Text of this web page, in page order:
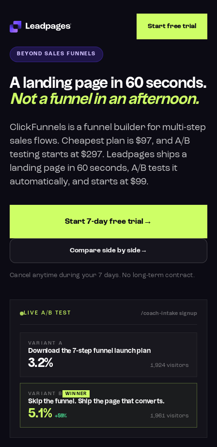
Start free trial
BEYOND SALES FUNNELS
A landing page in 60 seconds.
Not a funnel in an afternoon.
ClickFunnels is a funnel builder for multi-step
sales flows. Cheapest plan is $97, and A/B
testing starts at $297. Leadpages ships a
landing page in 60 seconds, A/B tests it
automatically, and starts at $99.
Start 7-day free trial
Compare side by side
Cancel anytime during your 7 days. No long-term contract.
LIVE A/B TEST /coach-intake signup
VARIANT A
Download the 7-step funnel launch plan
3.2% 1,924 visitors
VARIANT B WINNER
Skip the funnel. Ship the page that converts.
5.1% +59% 1,961 visitors